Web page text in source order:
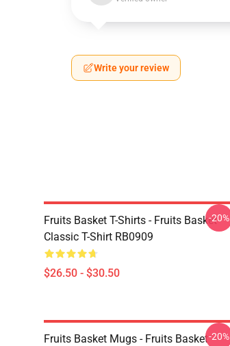
Write your review
Fruits Basket T-Shirts - Fruits Basket
Classic T-Shirt RB0909
$26.50 - $30.50
-20%
Fruits Basket Mugs - Fruits Basket-20%